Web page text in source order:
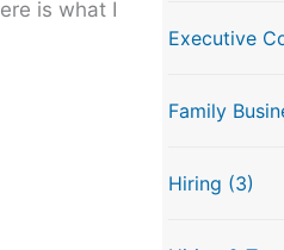
is what I
Executive
Family
Hiring (3)